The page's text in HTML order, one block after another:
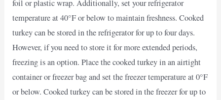
foil or plastic wrap. Additionally, set your refrigerator
temperature at 40°F or below to maintain freshness. Cooked
turkey can be stored in the refrigerator for up to four days.
However, if you need to store it for more extended periods,
freezing is an option. Place the cooked turkey in an airtight
container or freezer bag and set the freezer temperature at 0°F
or below. Cooked turkey can be stored in the freezer for up to